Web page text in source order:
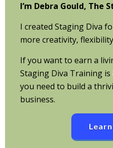
I’m Debra Gould, The
I created Staging Diva
more creativity,
If you want to earn a
Staging Diva Training is
you need to build a
business.